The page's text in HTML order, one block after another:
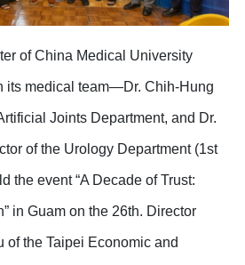
of China Medical University
its medical team—Dr. Chih-Hung
Joints Department, and Dr.
of the Urology Department (1st
the event “A Decade of Trust:
in Guam on the 26th. Director
of the Taipei Economic and